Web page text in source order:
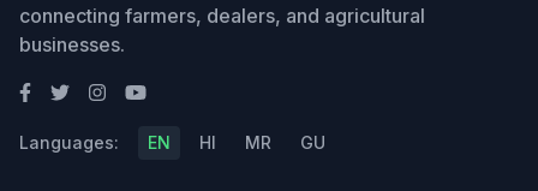
connecting farmers, dealers, and agricultural
businesses.
Languages: EN HI MR GU